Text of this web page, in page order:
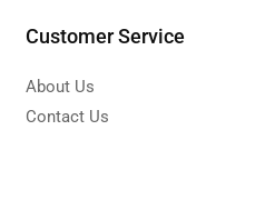
Customer Service
About Us
Contact Us